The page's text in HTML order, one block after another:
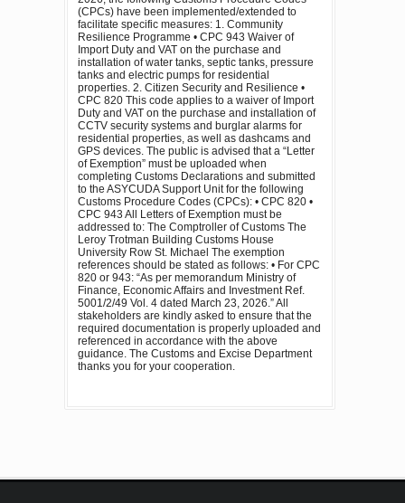
(CPCs) have been implemented/extended to
facilitate specific measures: 1. Community
Resilience Programme • CPC 943 Waiver of
Import Duty and VAT on the purchase and
installation of water tanks, septic tanks, pressure
tanks and electric pumps for residential
properties. 2. Citizen Security and Resilience •
CPC 820 This code applies to a waiver of Import
Duty and VAT on the purchase and installation of
CCTV security systems and burglar alarms for
residential properties, as well as dashcams and
GPS devices. The public is advised that a “Letter
of Exemption” must be uploaded when
completing Customs Declarations and submitted
to the ASYCUDA Support Unit for the following
Customs Procedure Codes (CPCs): • CPC 820 •
CPC 943 All Letters of Exemption must be
addressed to: The Comptroller of Customs The
Leroy Trotman Building Customs House
University Row St. Michael The exemption
references should be stated as follows: • For CPC
820 or 943: “As per memorandum Ministry of
Finance, Economic Affairs and Investment Ref.
5001/2/49 Vol. 4 dated March 23, 2026.” All
stakeholders are kindly asked to ensure that the
required documentation is properly uploaded and
referenced in accordance with the above
guidance. The Customs and Excise Department
thanks you for your cooperation.